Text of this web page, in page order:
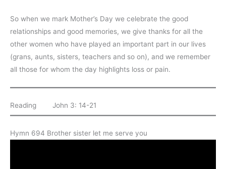
So when we mark Mother’s Day we celebrate the good
relationships and good memories, we give thanks for all the
other women who have played an important part in our lives
(grans, aunts, sisters, teachers and so on), and we remember
all those for whom the day highlights loss or pain.
Reading John 3: 14-21
Hymn 694 Brother sister let me serve you